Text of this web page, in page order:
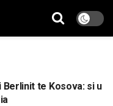
Berlinit te Kosova: si u